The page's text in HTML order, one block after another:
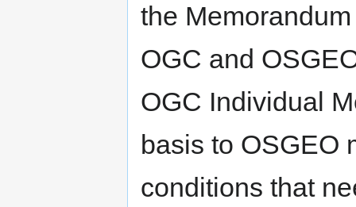
the
OGC and
OGC Individual
basis to OSGEO
conditions that